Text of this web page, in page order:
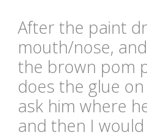
After the paint
mouth/nose,
the brown pom
does the glue
ask him where
and then I